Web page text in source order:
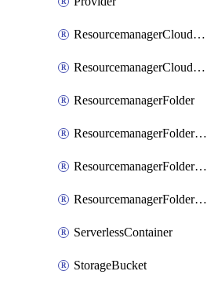
ResourcemanagerCloudIamBinding
ResourcemanagerCloudIamMember
ResourcemanagerFolder
ResourcemanagerFolderIamBinding
ResourcemanagerFolderIamMember
ResourcemanagerFolderIamPolicy
ServerlessContainer
StorageBucket